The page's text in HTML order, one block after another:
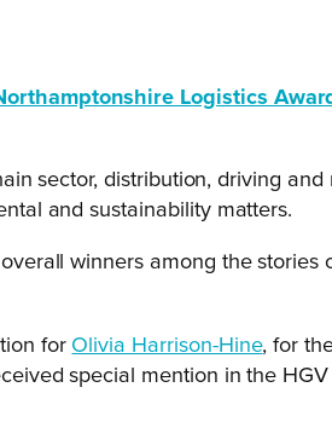
Logistics
sector, distribution, driving and
and sustainability matters.
winners among the stories
for Olivia Harrison-Hine, for
special mention in the